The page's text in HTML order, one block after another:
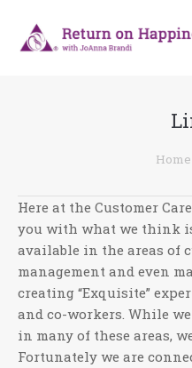
About
Blogs
Home
Here at the Customer
you with what we think
available in the areas of
management and even
creating “Exquisite”
and co-workers. While
in many of these areas,
Fortunately we are